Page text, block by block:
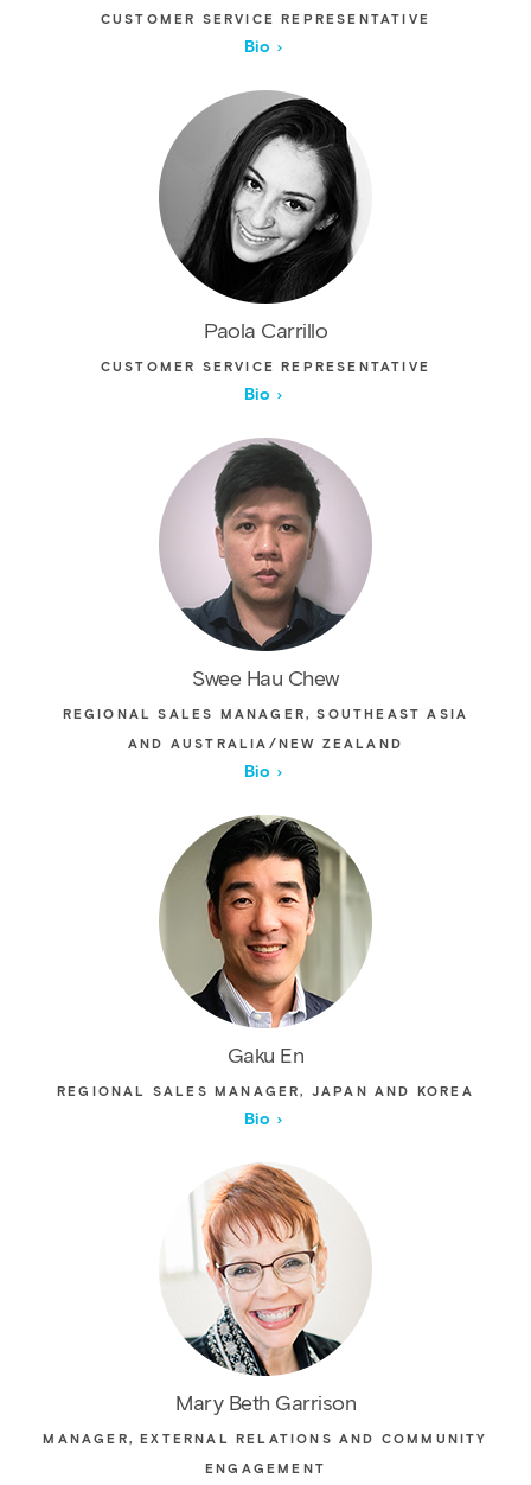
CUSTOMER SERVICE REPRESENTATIVE
Bio
Paola Carrillo
CUSTOMER SERVICE REPRESENTATIVE
Bio
Swee Hau Chew
REGIONAL SALES MANAGER, SOUTHEAST ASIA
AND AUSTRALIA/NEW ZEALAND
Bio
Gaku En
REGIONAL SALES MANAGER, JAPAN AND KOREA
Bio
Mary Beth Garrison
MANAGER, EXTERNAL RELATIONS AND COMMUNITY
ENGAGEMENT